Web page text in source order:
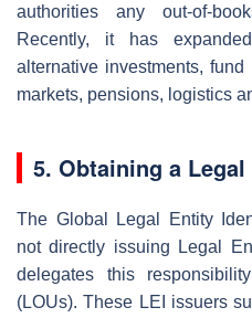
authorities any out-of-
Recently, it has
alternative investments,
markets, pensions, logistics
5. Obtaining a
The Global Legal Entity
not directly issuing Legal
delegates this
(LOUs). These LEI issuers